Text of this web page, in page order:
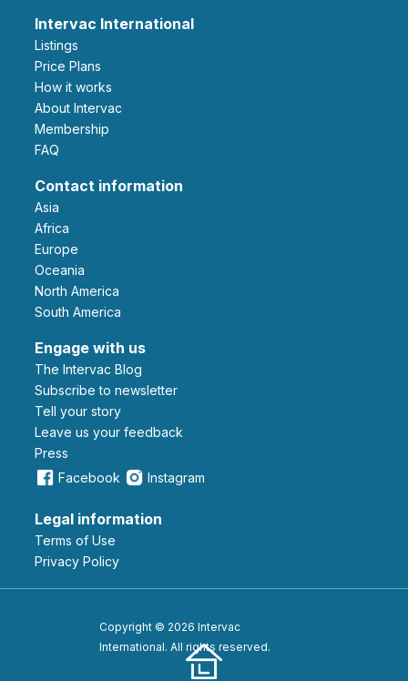
Intervac International
Listings
Price Plans
How it works
About Intervac
Membership
FAQ
Contact information
Asia
Africa
Europe
Oceania
North America
South America
Engage with us
The Intervac Blog
Subscribe to newsletter
Tell your story
leave us your feedback
Press
Facebook
Instagram
Legal information
Terms of Use
Privacy Policy
Copyright © 2026 Intervac
International. All rights reserved.